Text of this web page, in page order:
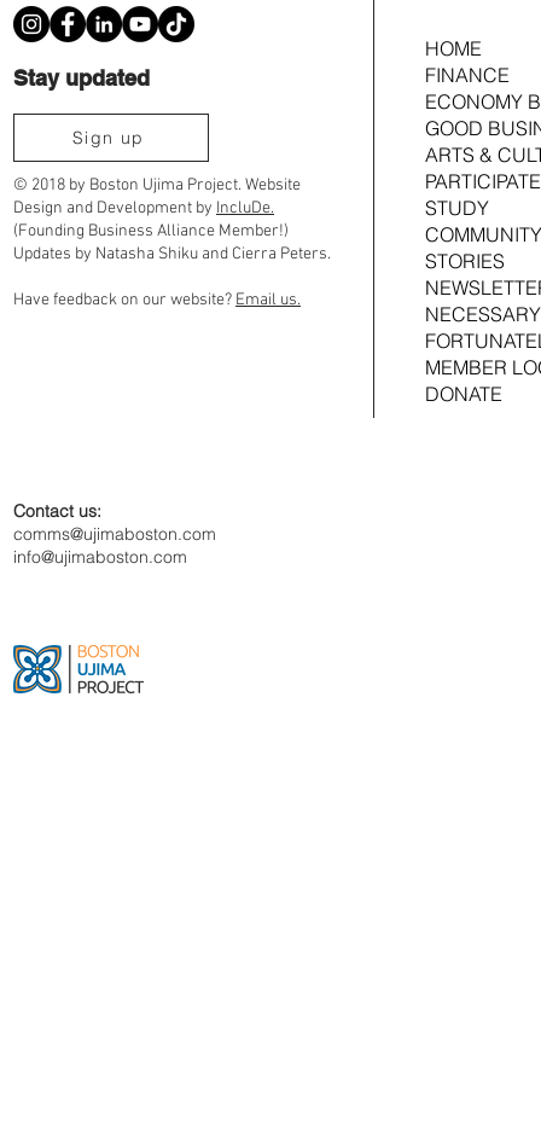
What’s the 4th to a Black Bostonian?
Do We Have a
Stay updated
Sign up
© 2018 by Boston Ujima Project. Website
Design and Development by IncluDe.
(Founding Business Alliance Member!)
Updates by Natasha Shiku and Cierra Peters.
Have feedback on our website? Email us.
HOME
FINANCE
ECONOMY
GOOD
ARTS &
PARTICIPATE
STUDY
STORIES
MEMBER
DONATE
Contact us:
comms@ujimaboston.com
info@ujimaboston.com